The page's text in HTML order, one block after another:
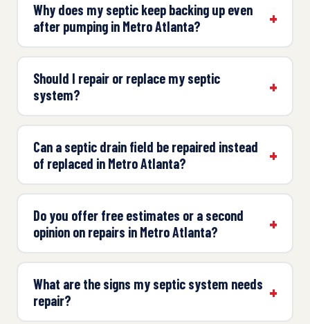
Why does my septic keep backing up even
after pumping in Metro Atlanta?
Should I repair or replace my septic
system?
Can a septic drain field be repaired instead
of replaced in Metro Atlanta?
Do you offer free estimates or a second
opinion on repairs in Metro Atlanta?
What are the signs my septic system needs
repair?